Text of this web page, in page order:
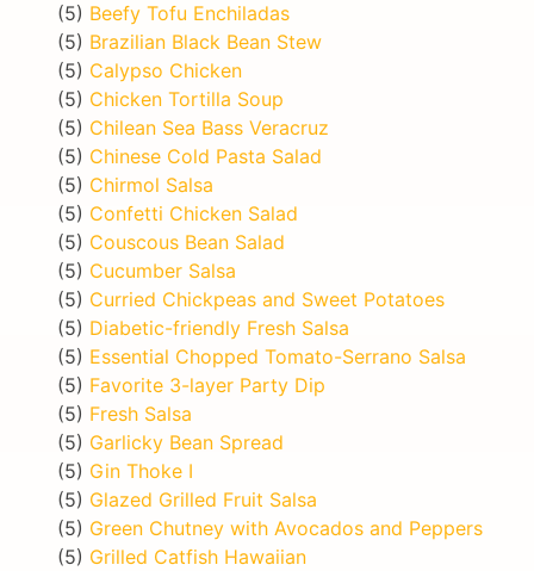
(5) Beefy Tofu Enchiladas
(5) Brazilian Black Bean Stew
(5) Calypso Chicken
(5) Chicken Tortilla Soup
(5) Chilean Sea Bass Veracruz
(5) Chinese Cold Pasta Salad
(5) Chirmol Salsa
(5) Confetti Chicken Salad
(5) Couscous Bean Salad
(5) Cucumber Salsa
(5) Curried Chickpeas and Sweet Potatoes
(5) Diabetic-friendly Fresh Salsa
(5) Essential Chopped Tomato-Serrano Salsa
(5) Favorite 3-layer Party Dip
(5) Fresh Salsa
(5) Garlicky Bean Spread
(5) Gin Thoke I
(5) Glazed Grilled Fruit Salsa
(5) Green Chutney with Avocados and Peppers
(5) Grilled Catfish Hawaiian